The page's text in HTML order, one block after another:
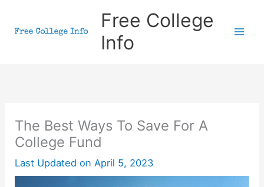
Free College
Info
The Best Ways To Save For A
College Fund
Last Updated on April 5, 2023